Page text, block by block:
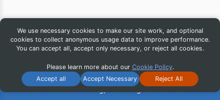
We use necessary cookies to make our site work, and optional
cookies to collect anonymous usage data to improve performance.
You can accept all, accept only necessary, or reject all cookies.
Please learn more about our Cookie Policy.
Accept all
Accept Necessary Reject All